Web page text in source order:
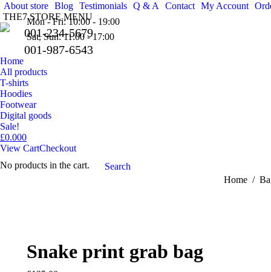
About store Blog Testimonials Q & A Contact My Account
THE7 STORE MENU
Mon - Fri: 10:00 - 19:00
Sat, Sun: 11:00 - 17:00
001-234-5679
001-987-6543
Home
All products
T-shirts
Hoodies
Footwear
Digital goods
Sale!
£0.000
View CartCheckout
No products in the cart.
Search:
Search
You are
Home
Snake print grab bag